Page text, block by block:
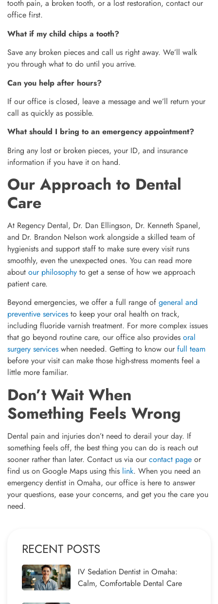
tooth pain, a broken tooth, or a lost restoration, contact our
office first.
What if my child chips a tooth?
Save any broken pieces and call us right away. We’ll walk
you through what to do until you arrive.
Can you help after hours?
If our office is closed, leave a message and we’ll return your
call as quickly as possible.
What should I bring to an emergency appointment?
Bring any lost or broken pieces, your ID, and insurance
information if you have it on hand.
Our Approach to Dental
Care
At Regency Dental, Dr. Dan Ellingson, Dr. Kenneth Spanel,
and Dr. Brandon Nelson work alongside a skilled team of
hygienists and support staff to make sure every visit runs
smoothly, even the unexpected ones. You can read more
about our philosophy to get a sense of how we approach
patient care.
Beyond emergencies, we offer a full range of general and
preventive services to keep your oral health on track,
including fluoride varnish treatment. For more complex issues
that go beyond routine care, our office also provides oral
surgery services when needed. Getting to know our full team
before your visit can make those high-stress moments feel a
little more familiar.
Don’t Wait When
Something Feels Wrong
Dental pain and injuries don’t need to derail your day. If
something feels off, the best thing you can do is reach out
sooner rather than later. Contact us via our contact page or
find us on Google Maps using this link. When you need an
emergency dentist in Omaha, our office is here to answer
your questions, ease your concerns, and get you the care you
need.
RECENT POSTS
IV Sedation Dentist in Omaha:
Calm, Comfortable Dental Care